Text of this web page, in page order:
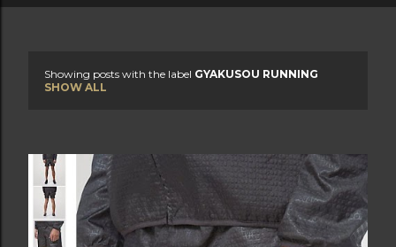
s
t
s
Showing posts with the label GYAKUSOU RUNNING
SHOW ALL